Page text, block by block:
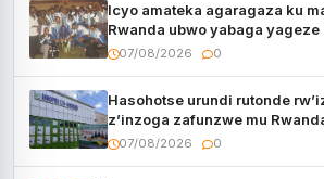
Icyo amateka agaragaza ku
Rwanda ubwo yabaga
CECAFA Kagame Cup
07/08/2026 0
Hasohotse urundi rutonde
z’inzoga zafunzwe mu
07/08/2026 0